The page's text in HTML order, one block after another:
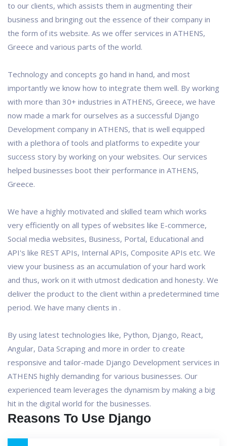
to our clients, which assists them in augmenting their
business and bringing out the essence of their company in
the form of its website. As we offer services in ATHENS,
Greece and various parts of the world.
Technology and concepts go hand in hand, and most
importantly we know how to integrate them well. By working
with more than 30+ industries in ATHENS, Greece, we have
now made a mark for ourselves as a successful Django
Development company in ATHENS, that is well equipped
with a plethora of tools and platforms to expedite your
success story by working on your websites. Our services
helped businesses boot their performance in ATHENS,
Greece.
We have a highly motivated and skilled team which works
very efficiently on all types of websites like E-commerce,
Social media websites, Business, Portal, Educational and
API's like REST APIs, Internal APIs, Composite APIs etc. We
view your business as an accumulation of your hard work
and thus, work on it with utmost dedication and honesty. We
deliver the product to the client within a predetermined time
period. We have many clients in .
By using latest technologies like, Python, Django, React,
Angular, Data Scraping and more in order to create
responsive and tailor-made Django Development services in
ATHENS highly demanding for various businesses. Our
experienced team leverages the dynamism by making a big
hit in the digital world for the businesses.
Reasons To Use Django